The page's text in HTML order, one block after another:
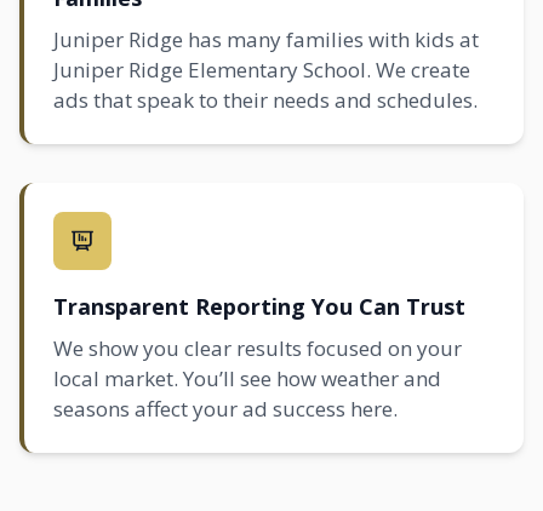
Juniper Ridge has many families with kids at
Juniper Ridge Elementary School. We create
ads that speak to their needs and schedules.
Transparent Reporting You Can Trust
We show you clear results focused on your
local market. You’ll see how weather and
seasons affect your ad success here.